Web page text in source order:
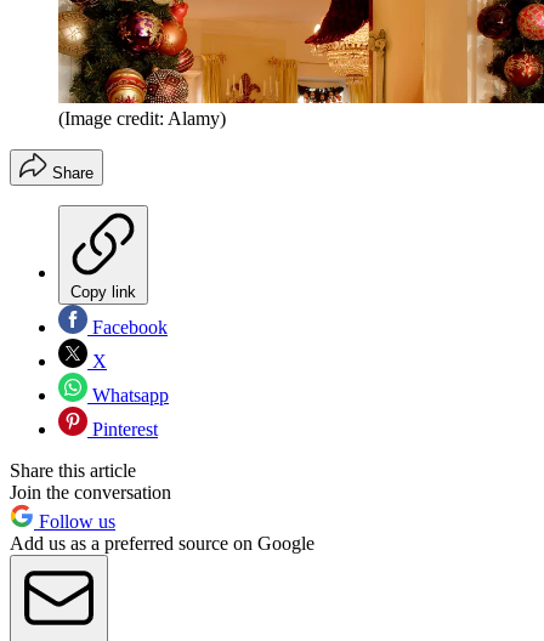
(Image credit: Alamy)
Share
Copy link
Facebook
X
Whatsapp
Pinterest
Share this article
Join the conversation
Follow us
Add us as a preferred source on Google